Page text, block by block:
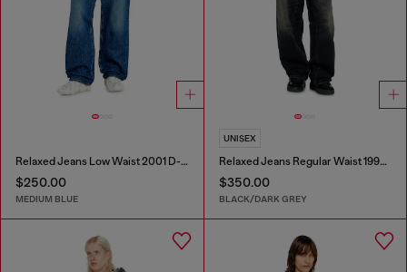
Relaxed Jeans Low Waist 2001 D-Macro
$250.00
MEDIUM BLUE
UNISEX
Relaxed Jeans Regular Waist 1997 D-Enim-M
$350.00
BLACK/DARK GREY